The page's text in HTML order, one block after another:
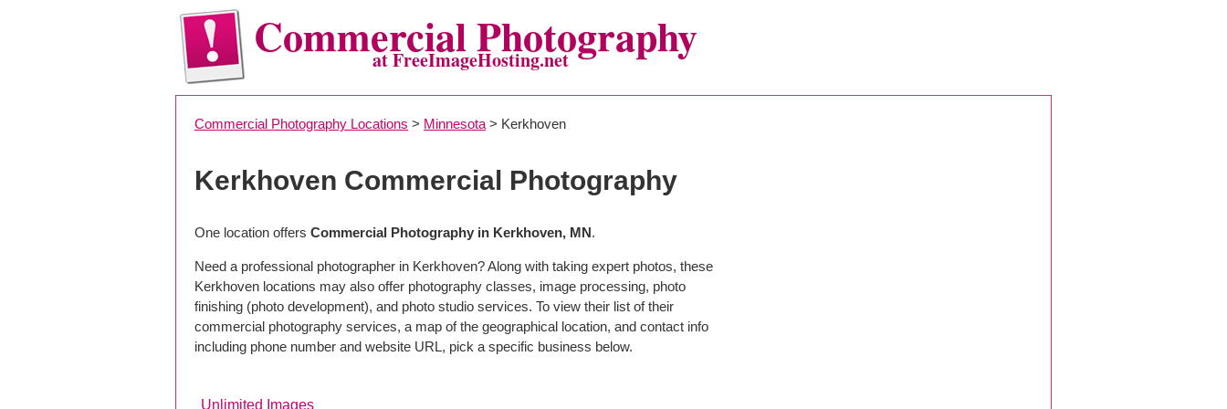
Commercial Photography
at FreeImageHosting.net
Commercial Photography Locations > Minnesota > Kerkhoven
Kerkhoven Commercial Photography
One location offers Commercial Photography in Kerkhoven, MN.
Need a professional photographer in Kerkhoven? Along with taking expert photos, these
Kerkhoven locations may also offer photography classes, image processing, photo
finishing (photo development), and photo studio services. To view their list of their
commercial photography services, a map of the geographical location, and contact info
including phone number and website URL, pick a specific business below.
Unlimited Images